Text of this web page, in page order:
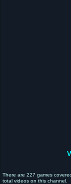
There are 227 games
total videos on this channel.